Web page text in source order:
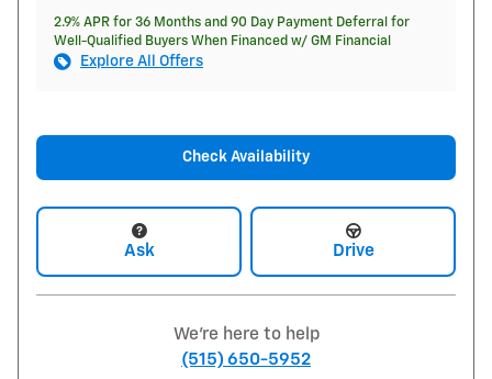
2.9% APR for 36 Months and 90 Day Payment Deferral for
Well-Qualified Buyers When Financed w/ GM Financial
Explore All Offers
Check Availability
Ask Drive
We're here to help
(515) 650-5952